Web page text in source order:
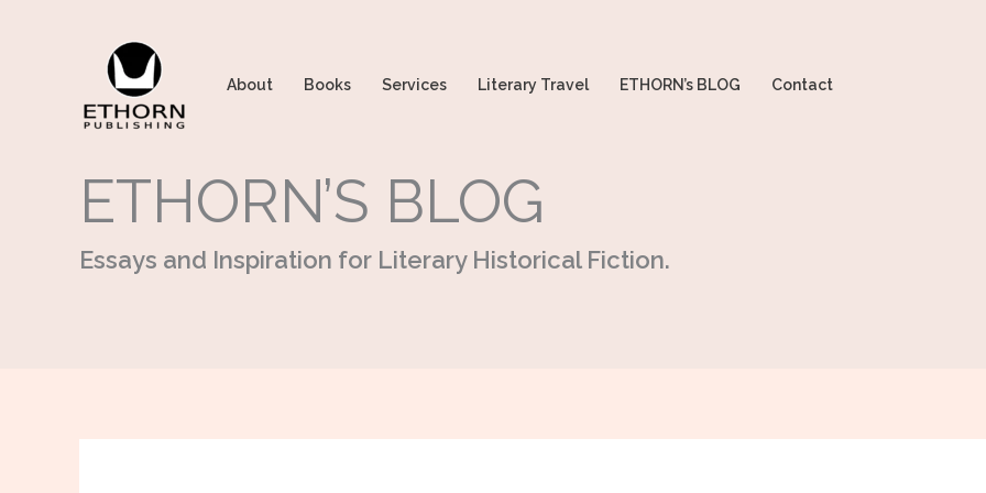
About Books Services Literary Travel ETHORN’s BLOG Contact
ETHORN’S BLOG
Essays and Inspiration for Literary Historical Fiction.